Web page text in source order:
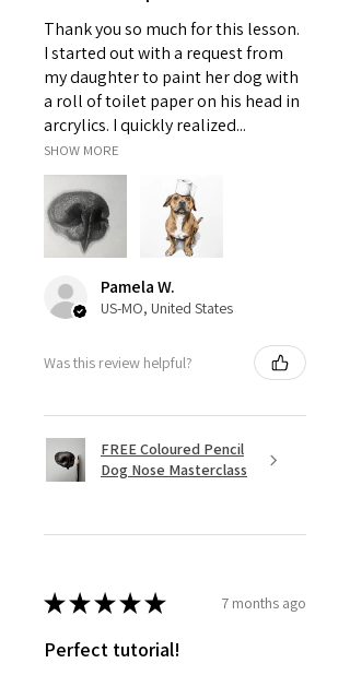
Thank you so much for this lesson.
I started out with a request from
my daughter to paint her dog with
a roll of toilet paper on his head in
arcrylics. I quickly realized...
SHOW MORE
Pamela W.
US-MO, United States
Was this review helpful?
FREE Coloured Pencil
Dog Nose Masterclass
★★★★★ 7 months ago
Perfect tutorial!